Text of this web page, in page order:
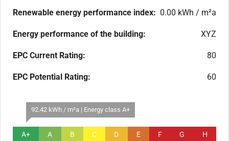
Renewable energy performance index: 0.00 kWh / m²a
Energy performance of the building: XYZ
EPC Current Rating: 80
EPC Potential Rating: 60
92.42 kWh / m²a | Energy class A+
A+ A B C D E F G H